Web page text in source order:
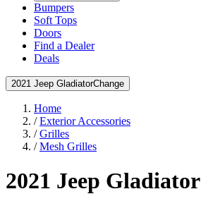
Bumpers
Soft Tops
Doors
Find a Dealer
Deals
2021 Jeep GladiatorChange
Home
/Exterior Accessories
/Grilles
/Mesh Grilles
2021 Jeep Gladiator